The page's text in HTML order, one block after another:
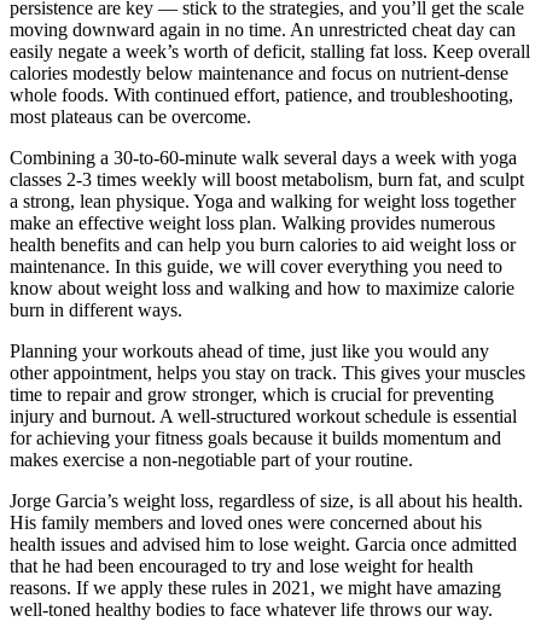
persistence are key — stick to the strategies, and you’ll get the scale
moving downward again in no time. An unrestricted cheat day can
easily negate a week’s worth of deficit, stalling fat loss. Keep overall
calories modestly below maintenance and focus on nutrient-dense
whole foods. With continued effort, patience, and troubleshooting,
most plateaus can be overcome.
Combining a 30-to-60-minute walk several days a week with yoga
classes 2-3 times weekly will boost metabolism, burn fat, and sculpt
a strong, lean physique. Yoga and walking for weight loss together
make an effective weight loss plan. Walking provides numerous
health benefits and can help you burn calories to aid weight loss or
maintenance. In this guide, we will cover everything you need to
know about weight loss and walking and how to maximize calorie
burn in different ways.
Planning your workouts ahead of time, just like you would any
other appointment, helps you stay on track. This gives your muscles
time to repair and grow stronger, which is crucial for preventing
injury and burnout. A well-structured workout schedule is essential
for achieving your fitness goals because it builds momentum and
makes exercise a non-negotiable part of your routine.
Jorge Garcia’s weight loss, regardless of size, is all about his health.
His family members and loved ones were concerned about his
health issues and advised him to lose weight. Garcia once admitted
that he had been encouraged to try and lose weight for health
reasons. If we apply these rules in 2021, we might have amazing
well-toned healthy bodies to face whatever life throws our way.